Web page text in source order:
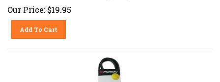
Our Price: $19.95
Add To Cart